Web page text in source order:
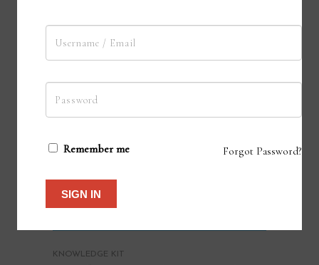
KNOWLEDGE KIT
Remember me Forgot Password?
SIGN IN